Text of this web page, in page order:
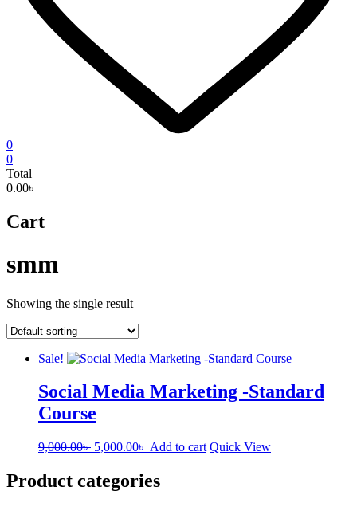
0
0
Total
0.00৳
Cart
smm
Showing the single result
Sale!
Social Media Marketing -Standard
Course
9,000.00৳ Original
was:
9,000.00৳ .
5,000.00৳ Current
5,000.00৳ .
Add to cart Quick View
Product categories